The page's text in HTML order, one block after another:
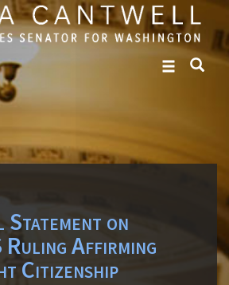
on
Ruling Affirming
Citizenship